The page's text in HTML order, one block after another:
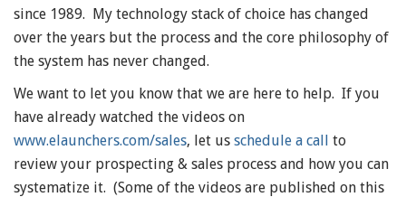
since 1989. My technology stack of choice has changed
over the years but the process and the core philosophy of
the system has never changed.
We want to let you know that we are here to help. If you
have already watched the videos on
www.elaunchers.com/sales, let us schedule a call to
review your prospecting & sales process and how you can
systematize it. (Some of the videos are published on this